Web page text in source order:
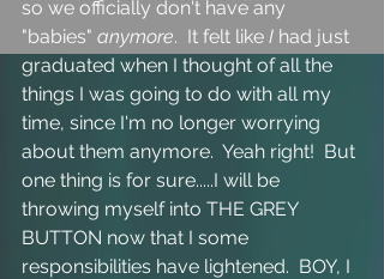
so we officially don't have any
"babies" anymore.  It felt like I had just
graduated when I thought of all the
things I was going to do with all my
time, since I'm no longer worrying
about them anymore.  Yeah right!  But
one thing is for sure.....I will be
throwing myself into THE GREY
BUTTON now that I some
responsibilities have lightened.  BOY, I